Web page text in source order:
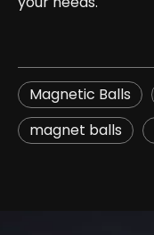
Magnetic Balls
magnet balls​